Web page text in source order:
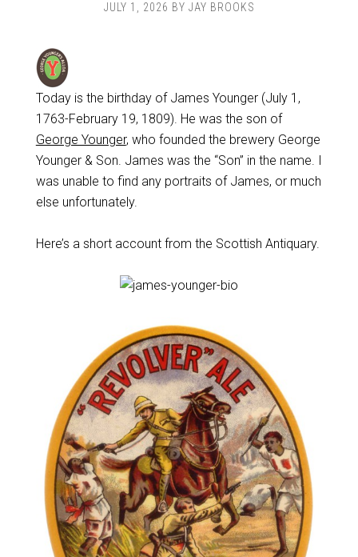
JULY 1, 2026 BY JAY BROOKS
Today is the birthday of James Younger (July 1,
1763-February 19, 1809). He was the son of
George Younger, who founded the brewery George
Younger & Son. James was the “Son” in the name. I
was unable to find any portraits of James, or much
else unfortunately.
Here’s a short account from the Scottish Antiquary.